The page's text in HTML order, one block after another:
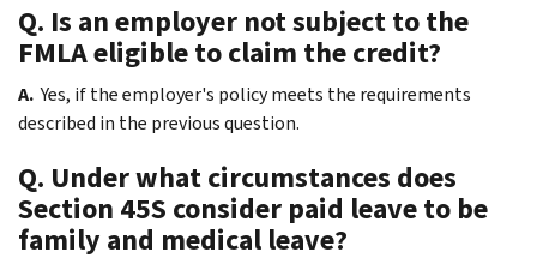
Q. Is an employer not subject to the
FMLA eligible to claim the credit?
A. Yes, if the employer's policy meets the requirements
described in the previous question.
Q. Under what circumstances does
Section 45S consider paid leave to be
family and medical leave?